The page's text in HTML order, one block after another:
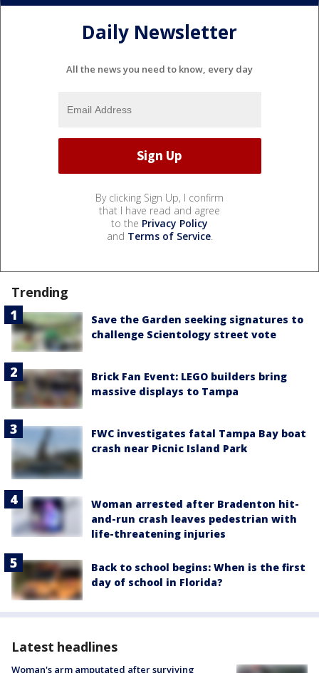
Daily Newsletter
All the news you need to know, every day
By clicking Sign Up, I confirm
that I have read and agree
to the Privacy Policy
and Terms of Service.
Trending
Save the Garden seeking signatures to
challenge Scientology street vote
Brick Fan Event: LEGO builders bring
massive displays to Tampa
FWC investigates fatal Tampa Bay boat
crash near Picnic Island Park
Woman arrested after Bradenton hit-
and-run crash leaves pedestrian with
life-threatening injuries
Back to school begins: When is the first
day of school in Florida?
Latest headlines
Woman's arm amputated after surviving